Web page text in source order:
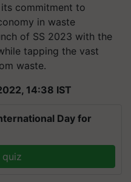
commitment to
in waste
of SS 2023 with the
tapping the vast
waste.
14:38 IST
Day for
quiz